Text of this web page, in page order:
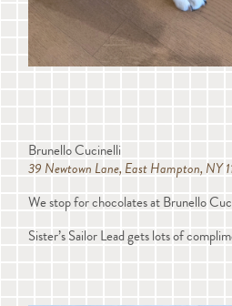
Brunello Cucinelli
39 Newtown Lane, East Hampton, NY
We stop for chocolates at Brunello
Sister’s Sailor Lead gets lots of